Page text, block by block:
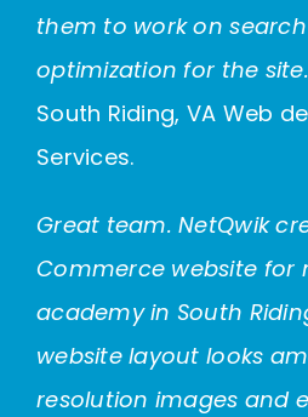
them to work on
optimization for the site.
South Riding, VA Web
Services.
Great team. NetQwik
Commerce website for
academy in South
website layout looks
resolution images and